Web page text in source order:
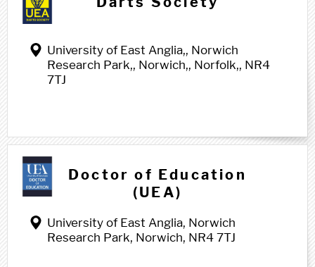
University of East Anglia,, Norwich
Research Park,, Norwich,, Norfolk,, NR4
7TJ
Doctor of Education
(UEA)
University of East Anglia, Norwich
Research Park, Norwich, NR4 7TJ